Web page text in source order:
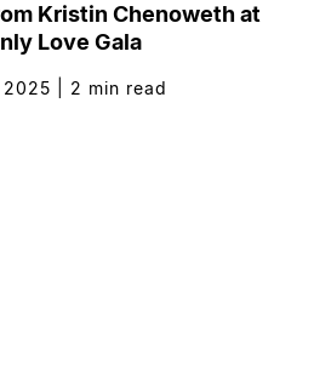
Kristin Chenoweth at
Love Gala
2 min read